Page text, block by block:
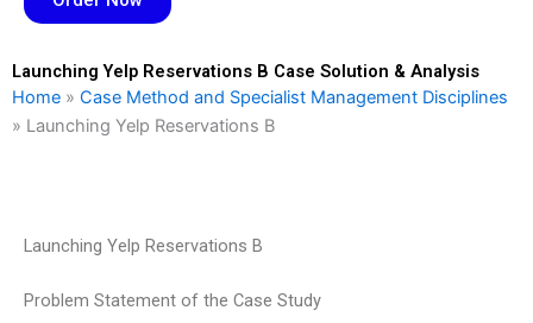
Launching Yelp Reservations B Case Solution & Analysis
Home » Case Method and Specialist Management Disciplines
» Launching Yelp Reservations B
Launching Yelp Reservations B
Problem Statement of the Case Study